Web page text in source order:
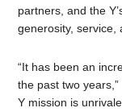
partners, and the
generosity, service,
“It has been an
the past two
Y mission is